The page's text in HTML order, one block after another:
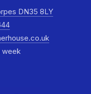
DN35 8LY
week